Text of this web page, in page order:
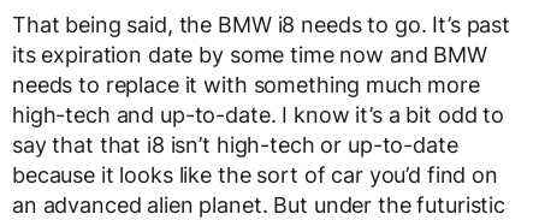
That being said, the BMW i8 needs to go. It’s past
its expiration date by some time now and BMW
needs to replace it with something much more
high-tech and up-to-date. I know it’s a bit odd to
say that that i8 isn’t high-tech or up-to-date
because it looks like the sort of car you’d find on
an advanced alien planet. But under the futuristic